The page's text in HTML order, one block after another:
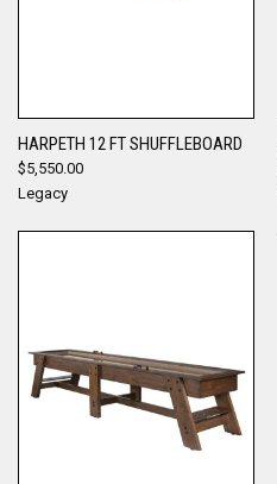
HARPETH 12 FT SHUFFLEBOARD
$5,550.00
Legacy